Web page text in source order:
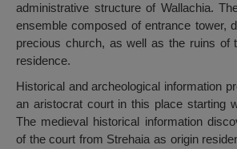
administrative structure of Wallachia.
ensemble composed of entrance tower,
precious church, as well as the ruins of
residence.
Historical and archeological information
an aristocrat court in this place starting
The medieval historical information
of the court from Strehaia as origin